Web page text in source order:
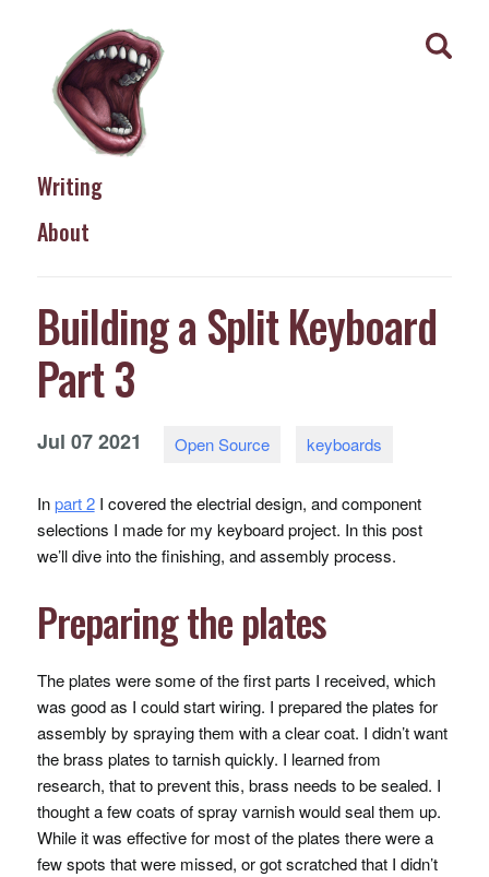
Writing
About
Building a Split Keyboard
Part 3
Jul 07 2021 Open Source keyboards
Inpart 2I covered the electrial design, and component
selections I made for my keyboard project. In this post
we’ll dive into the finishing, and assembly process.
Preparing the plates
The plates were some of the first parts I received, which
was good as I could start wiring. I prepared the plates for
assembly by spraying them with a clear coat. I didn’t want
the brass plates to tarnish quickly. I learned from
research, that to prevent this, brass needs to be sealed. I
thought a few coats of spray varnish would seal them up.
While it was effective for most of the plates there were a
few spots that were missed, or got scratched that I didn’t